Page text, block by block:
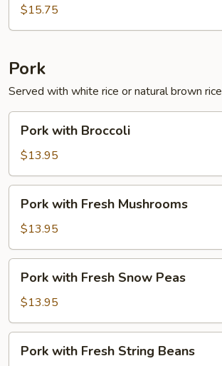
Sour
Chicken
$15.75
Pork
Served with white rice or natural brown rice
with
Broccoli
Pork with Broccoli
$13.95
with
Fresh
Mushrooms
Pork with Fresh Mushrooms
$13.95
with
Fresh
Snow
Peas
Pork with Fresh Snow Peas
$13.95
withPork with Fresh String Beans